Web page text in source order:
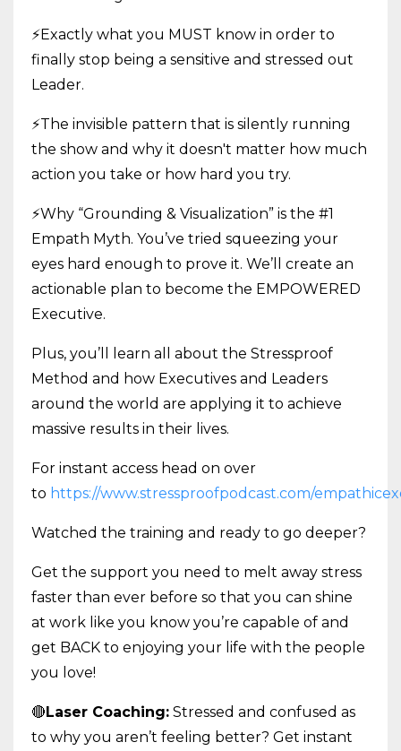
⚡Exactly what you MUST know in order to
finally stop being a sensitive and stressed out
Leader.
⚡The invisible pattern that is silently running
the show and why it doesn't matter how much
action you take or how hard you try.
⚡Why “Grounding & Visualization” is the #1
Empath Myth. You’ve tried squeezing your
eyes hard enough to prove it. We’ll create an
actionable plan to become the EMPOWERED
Executive.
Plus, you’ll learn all about the Stressproof
Method and how Executives and Leaders
around the world are applying it to achieve
massive results in their lives.
For instant access head on over
to https://www.stressproofpodcast.com/
Watched the training and ready to go deeper?
Get the support you need to melt away stress
faster than ever before so that you can shine
at work like you know you’re capable of and
get BACK to enjoying your life with the people
you love!
🔴Laser Coaching: Stressed and confused as
to why you aren’t feeling better? Get instant